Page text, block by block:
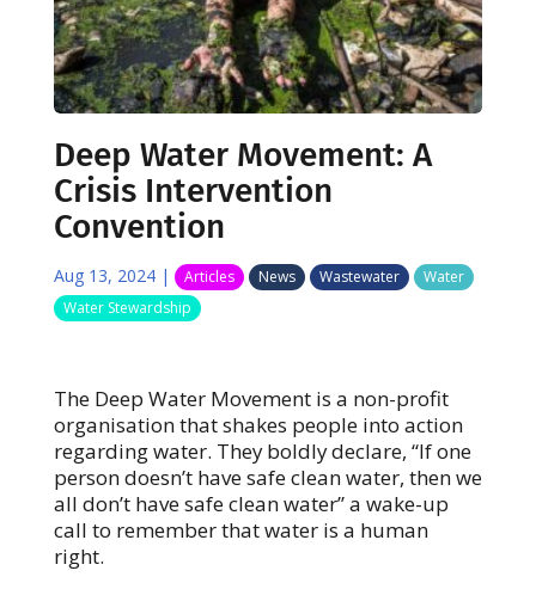
Deep Water Movement: A
Crisis Intervention
Convention
Aug 13, 2024| Articles News Wastewater
Water
Water Stewardship
The Deep Water Movement is a non-profit
organisation that shakes people into action
regarding water. They boldly declare, “If one
person doesn’t have safe clean water, then we
all don’t have safe clean water” a wake-up
call to remember that water is a human
right.